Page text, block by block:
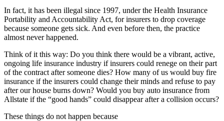
In fact, it has been illegal since 1997, under the Health Insurance
Portability and Accountability Act, for insurers to drop coverage
because someone gets sick. And even before then, the practice
almost never happened.
Think of it this way: Do you think there would be a vibrant, active,
ongoing life insurance industry if insurers could renege on their part
of the contract after someone dies? How many of us would buy fire
insurance if the insurers could change their minds and refuse to pay
after our house burns down? Would you buy auto insurance from
Allstate if the “good hands” could disappear after a collision occurs?
These things do not happen because